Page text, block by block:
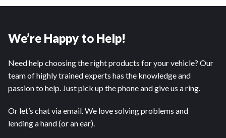
We’re Happy to Help!
Need help choosing the right products for your vehicle? Our
team of highly trained experts has the knowledge and
passion to help. Just pick up the phone and give us a ring.
Or let’s chat via email. We love solving problems and
lending a hand (or an ear).